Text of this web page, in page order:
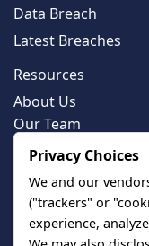
Privacy Choices
We and our
("trackers" or
experience,
Data Breach
Latest Breaches
Resources
About Us
Our Team
Contact
Legal
Privacy Policy
Terms of Service